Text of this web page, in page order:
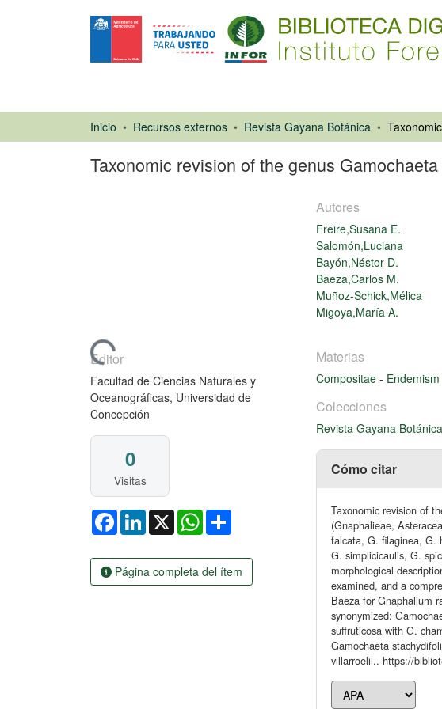
Inicio Recursos externos Revista Gayana Botánica
Taxonomic revision of the genus
Cargando...
Editor
Facultad de Ciencias Naturales y
Oceanográficas, Universidad de
Concepción
0
Visitas
FacebookLinkedIn
X WhatsApp
Página completa del ítem
Autores
Freire,Susana E.
Salomón,Luciana
Bayón,Néstor D.
Baeza,Carlos M.
Muñoz-Schick,Mélica
Migoya,María A.
Materias
Compositae - Endemism
Colecciones
Revista Gayana Botánica
Cómo citar
Taxonomic revision of
(Gnaphalieae,
falcata, G. filaginea, G.
G. simplicicaulis, G.
morphological
examined, and a
Baeza for Gnaphalium
synonymized:
suffruticosa with G.
Gamochaeta
villarroelii.. https://